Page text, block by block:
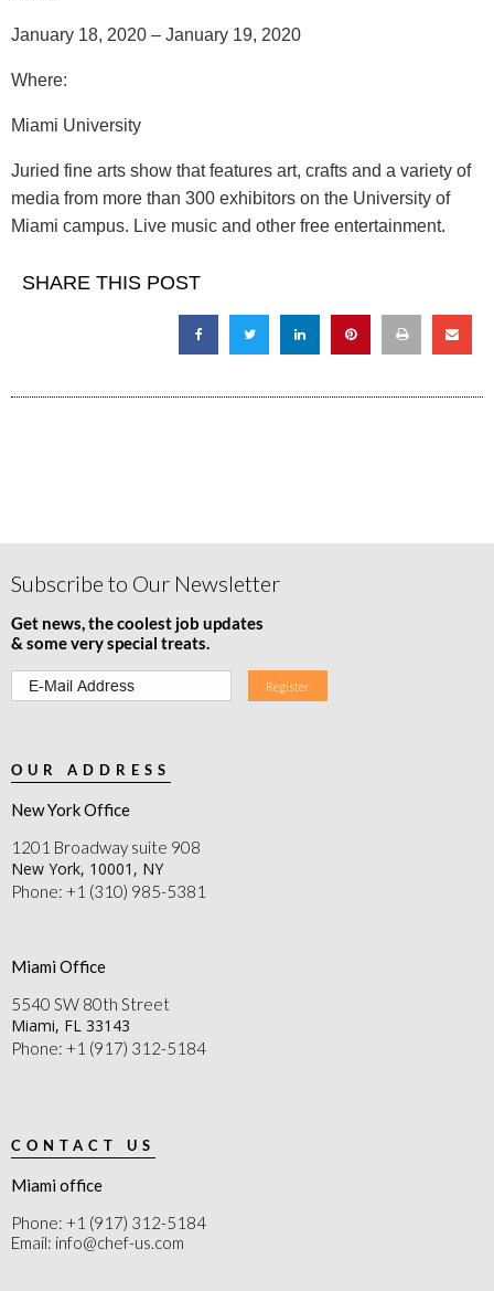
January 18, 2020 – January 19, 2020
Where:
Miami University
Juried fine arts show that features art, crafts and a variety of
media from more than 300 exhibitors on the University of
Miami campus. Live music and other free entertainment.
SHARE THIS POST
Subscribe to Our Newsletter
Get news, the coolest job updates
& some very special treats.
OUR ADDRESS
New York Office
1201 Broadway suite 908
New York, 10001, NY
Phone: +1 (310) 985-5381
Miami Office
5540 SW 80th Street
Miami, FL 33143
Phone: +1 (917) 312-5184
CONTACT US
Miami office
Phone: +1 (917) 312-5184
Email: info@chef-us.com